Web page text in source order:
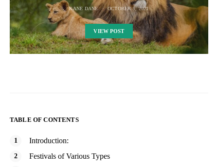
KANE DANE OCTOBER 9, 2021
VIEW POST
TABLE OF CONTENTS
Introduction:
Festivals of Various Types